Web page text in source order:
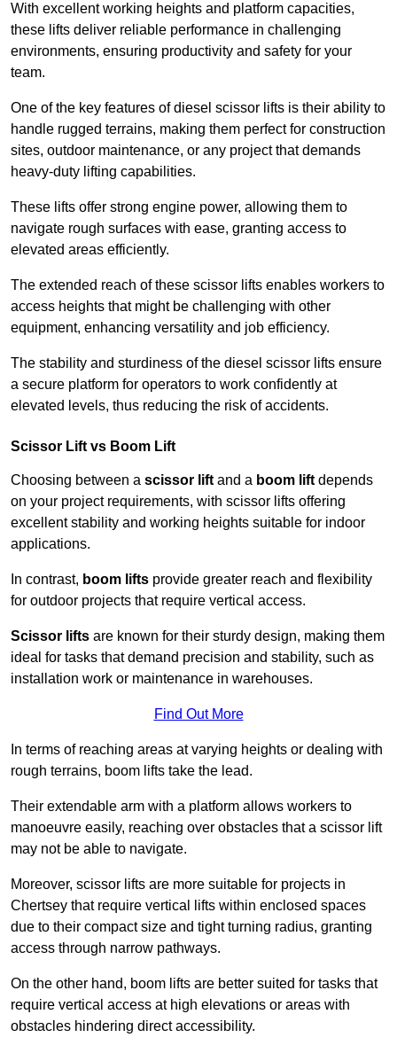
With excellent working heights and platform capacities,
these lifts deliver reliable performance in challenging
environments, ensuring productivity and safety for your
team.
One of the key features of diesel scissor lifts is their ability to
handle rugged terrains, making them perfect for construction
sites, outdoor maintenance, or any project that demands
heavy-duty lifting capabilities.
These lifts offer strong engine power, allowing them to
navigate rough surfaces with ease, granting access to
elevated areas efficiently.
The extended reach of these scissor lifts enables workers to
access heights that might be challenging with other
equipment, enhancing versatility and job efficiency.
The stability and sturdiness of the diesel scissor lifts ensure
a secure platform for operators to work confidently at
elevated levels, thus reducing the risk of accidents.
Scissor Lift vs Boom Lift
Choosing between a scissor lift and a boom lift depends
on your project requirements, with scissor lifts offering
excellent stability and working heights suitable for indoor
applications.
In contrast, boom lifts provide greater reach and flexibility
for outdoor projects that require vertical access.
Scissor lifts are known for their sturdy design, making them
ideal for tasks that demand precision and stability, such as
installation work or maintenance in warehouses.
Find Out More
In terms of reaching areas at varying heights or dealing with
rough terrains, boom lifts take the lead.
Their extendable arm with a platform allows workers to
manoeuvre easily, reaching over obstacles that a scissor lift
may not be able to navigate.
Moreover, scissor lifts are more suitable for projects in
Chertsey that require vertical lifts within enclosed spaces
due to their compact size and tight turning radius, granting
access through narrow pathways.
On the other hand, boom lifts are better suited for tasks that
require vertical access at high elevations or areas with
obstacles hindering direct accessibility.